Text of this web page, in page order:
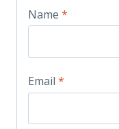
Name *
Email *